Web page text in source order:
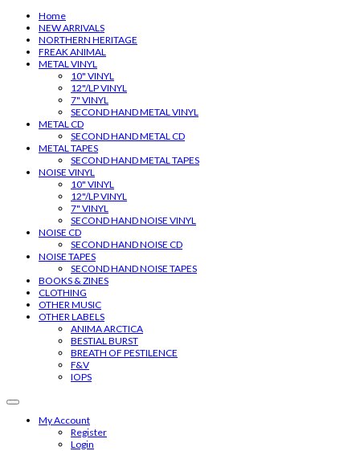
Home
NEW ARRIVALS
NORTHERN HERITAGE
FREAK ANIMAL
METAL VINYL
10" VINYL
12"/LP VINYL
7" VINYL
SECOND HAND METAL VINYL
METAL CD
SECOND HAND METAL CD
METAL TAPES
SECOND HAND METAL TAPES
NOISE VINYL
10" VINYL
12"/LP VINYL
7" VINYL
SECOND HAND NOISE VINYL
NOISE CD
SECOND HAND NOISE CD
NOISE TAPES
SECOND HAND NOISE TAPES
BOOKS & ZINES
CLOTHING
OTHER MUSIC
OTHER LABELS
ANIMA ARCTICA
BESTIAL BURST
BREATH OF PESTILENCE
F&V
IOPS
My Account
Register
Login